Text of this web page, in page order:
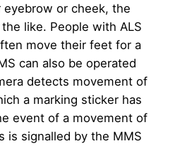
or cheek, the
like. People with ALS
move their feet for a
can also be operated
detects movement of
a marking sticker has
event of a movement of
is signalled by the MMS